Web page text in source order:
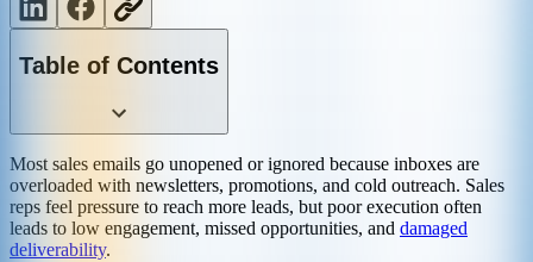
Table of Contents
Most sales emails go unopened or ignored because inboxes are
overloaded with newsletters, promotions, and cold outreach. Sales
reps feel pressure to reach more leads, but poor execution often
leads to low engagement, missed opportunities, and damaged
deliverability.